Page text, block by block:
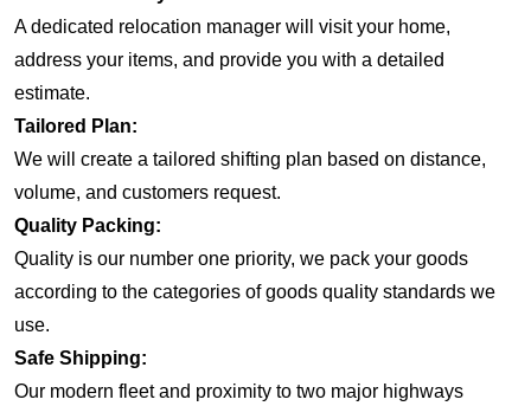
A dedicated relocation manager will visit your home,
address your items, and provide you with a detailed
estimate.
Tailored Plan:
We will create a tailored shifting plan based on distance,
volume, and customers request.
Quality Packing:
Quality is our number one priority, we pack your goods
according to the categories of goods quality standards we
use.
Safe Shipping:
Our modern fleet and proximity to two major highways